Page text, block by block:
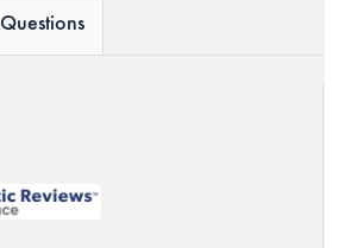
Questions